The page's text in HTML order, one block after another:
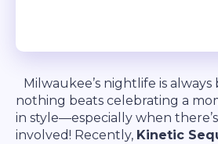
Milwaukee’s nightlife is
nothing beats celebrating a
in style—especially when
involved! Recently, Kinetic